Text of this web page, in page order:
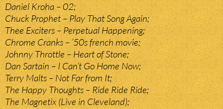
Daniel Kroha – 02;
Chuck Prophet – Play That Song Again;
Thee Exciters – Perpetual Happening;
Chrome Cranks – ’50s french movie;
Johnny Throttle – Heart of Stone;
Dan Sartain – I Can’t Go Home Now;
Terry Malts – Not Far from It;
The Happy Thoughts – Ride Ride Ride;
The Magnetix (Live in Cleveland);